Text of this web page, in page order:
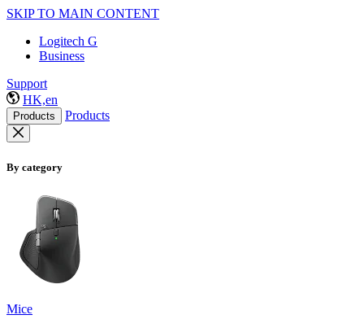
SKIP TO MAIN CONTENT
Logitech G
Business
Support
HK,en
Products Products
By category
Mice